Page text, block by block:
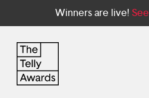
Winners are live!